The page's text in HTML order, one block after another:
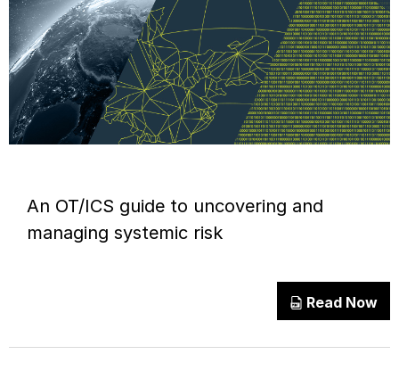
An OT/ICS guide to uncovering and
managing systemic risk
Read Now